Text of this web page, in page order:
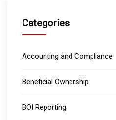
Categories
Accounting and Compliance
Beneficial Ownership
BOI Reporting